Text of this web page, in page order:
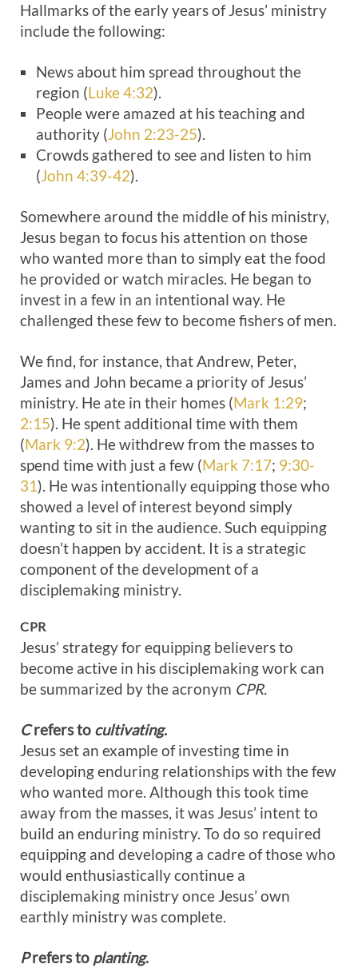
Hallmarks of the early years of Jesus’ ministry
include the following:
News about him spread throughout the
region (Luke 4:32).
People were amazed at his teaching and
authority (John 2:23-25).
Crowds gathered to see and listen to him
(John 4:39-42).
Somewhere around the middle of his ministry,
Jesus began to focus his attention on those
who wanted more than to simply eat the food
he provided or watch miracles. He began to
invest in a few in an intentional way. He
challenged these few to become fishers of men.
We find, for instance, that Andrew, Peter,
James and John became a priority of Jesus’
ministry. He ate in their homes (Mark 1:29;
2:15). He spent additional time with them
(Mark 9:2). He withdrew from the masses to
spend time with just a few (Mark 7:17; 9:30-
31). He was intentionally equipping those who
showed a level of interest beyond simply
wanting to sit in the audience. Such equipping
doesn’t happen by accident. It is a strategic
component of the development of a
disciplemaking ministry.
CPR
Jesus’ strategy for equipping believers to
become active in his disciplemaking work can
be summarized by the acronym CPR.
Crefers to cultivating.
Jesus set an example of investing time in
developing enduring relationships with the few
who wanted more. Although this took time
away from the masses, it was Jesus’ intent to
build an enduring ministry. To do so required
equipping and developing a cadre of those who
would enthusiastically continue a
disciplemaking ministry once Jesus’ own
earthly ministry was complete.
Prefers to planting.